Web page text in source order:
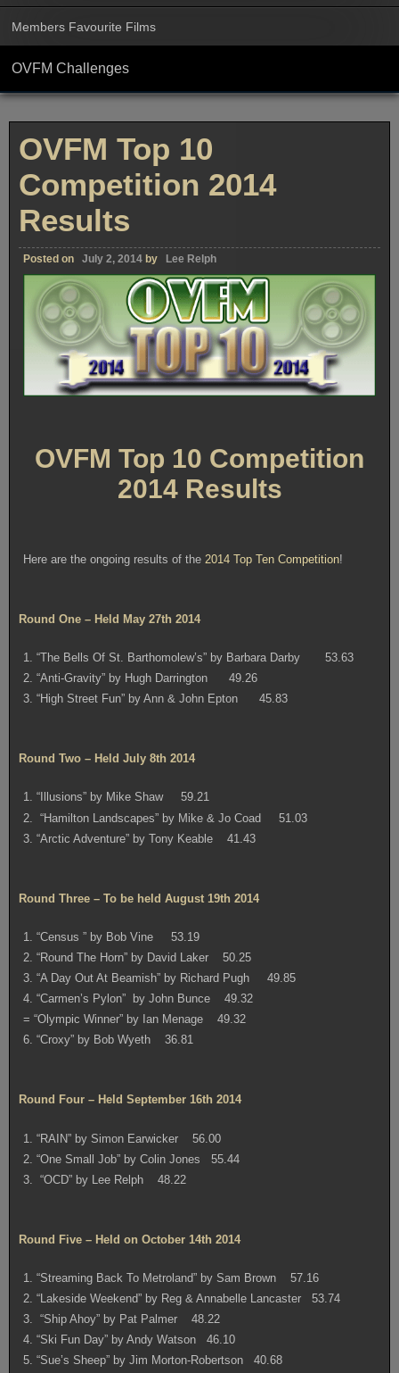
Members Favourite Films
OVFM Challenges
OVFM Top 10
Competition 2014
Results
Posted on July 2, 2014 by Lee Relph
OVFM Top 10 Competition
2014 Results
Here are the ongoing results of the 2014 Top Ten Competition!
Round One – Held May 27th 2014
1. “The Bells Of St. Barthomolew’s” by Barbara Darby 53.63
2. “Anti-Gravity” by Hugh Darrington 49.26
3. “High Street Fun” by Ann & John Epton 45.83
Round Two – Held July 8th 2014
1. “Illusions” by Mike Shaw 59.21
2. “Hamilton Landscapes” by Mike & Jo Coad 51.03
3. “Arctic Adventure” by Tony Keable 41.43
Round Three – To be held August 19th 2014
1. “Census ” by Bob Vine 53.19
2. “Round The Horn” by David Laker 50.25
3. “A Day Out At Beamish” by Richard Pugh 49.85
4. “Carmen’s Pylon” by John Bunce 49.32
= “Olympic Winner” by Ian Menage 49.32
6. “Croxy” by Bob Wyeth 36.81
Round Four – Held September 16th 2014
1. “RAIN” by Simon Earwicker 56.00
2. “One Small Job” by Colin Jones 55.44
3. “OCD” by Lee Relph 48.22
Round Five – Held on October 14th 2014
1. “Streaming Back To Metroland” by Sam Brown 57.16
2. “Lakeside Weekend” by Reg & Annabelle Lancaster 53.74
3. “Ship Ahoy” by Pat Palmer 48.22
4. “Ski Fun Day” by Andy Watson 46.10
5. “Sue’s Sheep” by Jim Morton-Robertson 40.68